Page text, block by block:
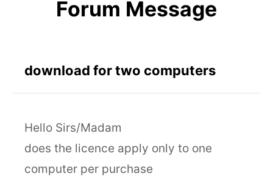
Forum Message
download for two computers
Hello Sirs/Madam
does the licence apply only to one
computer per purchase